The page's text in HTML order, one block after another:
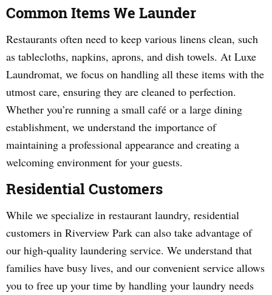
Common Items We Launder
Restaurants often need to keep various linens clean, such
as tablecloths, napkins, aprons, and dish towels. At Luxe
Laundromat, we focus on handling all these items with the
utmost care, ensuring they are cleaned to perfection.
Whether you’re running a small café or a large dining
establishment, we understand the importance of
maintaining a professional appearance and creating a
welcoming environment for your guests.
Residential Customers
While we specialize in restaurant laundry, residential
customers in Riverview Park can also take advantage of
our high-quality laundering service. We understand that
families have busy lives, and our convenient service allows
you to free up your time by handling your laundry needs